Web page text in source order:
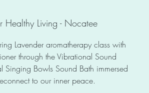
Healthy Living - Nocatee
Lavender aromatherapy class with
through the Vibrational Sound
Singing Bowls Sound Bath immersed
to our inner peace.